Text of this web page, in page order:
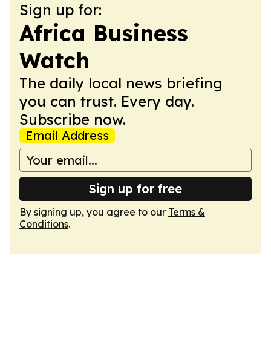
Sign up for:
Africa Business
Watch
The daily local news briefing
you can trust. Every day.
Subscribe now.
Email Address
Sign up for free
By signing up, you agree to our Terms &
Conditions.